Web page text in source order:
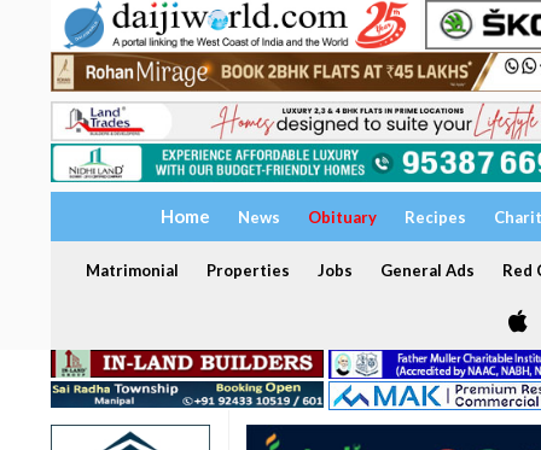
Home News Obituary Recipes
Matrimonial Properties Jobs General Ads Red